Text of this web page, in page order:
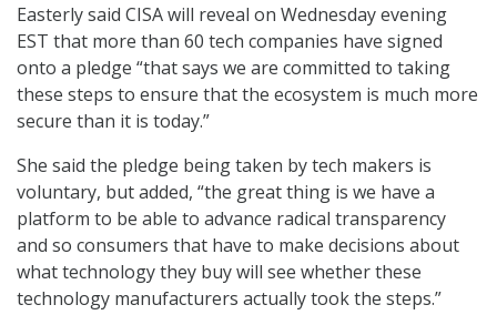
Easterly said CISA will reveal on Wednesday evening
EST that more than 60 tech companies have signed
onto a pledge “that says we are committed to taking
these steps to ensure that the ecosystem is much more
secure than it is today.”
She said the pledge being taken by tech makers is
voluntary, but added, “the great thing is we have a
platform to be able to advance radical transparency
and so consumers that have to make decisions about
what technology they buy will see whether these
technology manufacturers actually took the steps.”